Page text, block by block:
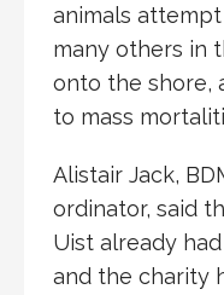
animals
many others in
onto the shore,
to mass
Alistair Jack,
ordinator, said
Uist already
and the charity